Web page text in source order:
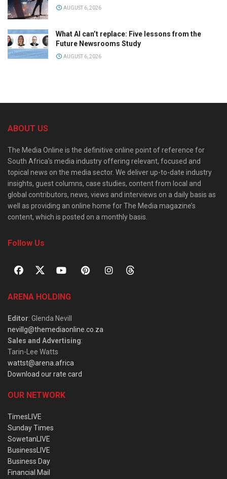
AUGUST 6, 2026
What AI can’t replace: Five lessons from the
Future Newsrooms Study
AUGUST 6, 2026
ABOUT US
The Media Online is the definitive online point of reference for
South Africa’s media industry offering relevant, focused and
topical news on the media sector. We deliver up-to-date industry
insights, guest columns, case studies, content from local and
global contributors, news, views and interviews on a daily basis as
well as providing an online home for The Media magazine’s
content, which is posted on a monthly basis.
Follow Us
ARENA HOLDING
Editor: Glenda Nevill
nevillg@themediaonline.co.za
Sales and Advertising:
Tarin-Lee Watts
wattst@arena.africa
Download our rate card
OUR NETWORK
TimesLIVE
Sunday Times
SowetanLIVE
BusinessLIVE
Business Day
Financial Mail